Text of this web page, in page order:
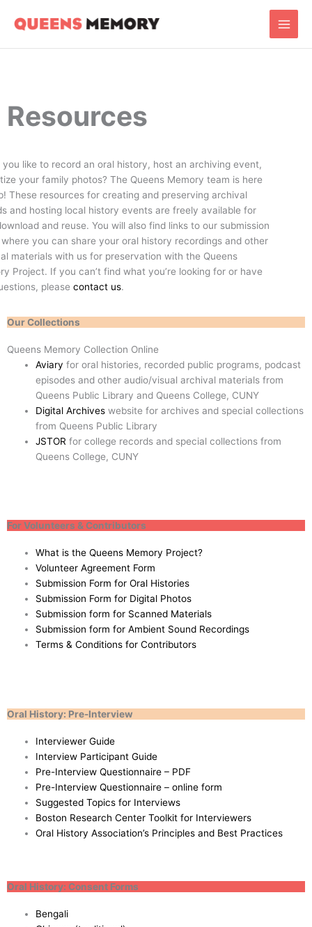
Main
Resources
you like to record an oral history, host an archiving event,
your family photos? The Queens Memory team is here
These resources for creating and preserving archival
and hosting local history events are freely available for
and reuse. You will also find links to our submission
you can share your oral history recordings and other
materials with us for preservation with the Queens
Project. If you can’t find what you’re looking for or have
please contact us.
Our Collections
Queens Memory Collection Online
Aviary for oral histories, recorded public programs, podcast
episodes and other audio/visual archival materials from
Queens Public Library and Queens College, CUNY
Digital Archives website for archives and special collections
from Queens Public Library
JSTOR for college records and special collections from
Queens College, CUNY
For Volunteers & Contributors
What is the Queens Memory Project?
Volunteer Agreement Form
Submission Form for Oral Histories
Submission Form for Digital Photos
Submission form for Scanned Materials
Submission form for Ambient Sound Recordings
Terms & Conditions for Contributors
Oral History: Pre-Interview
Interviewer Guide
Interview Participant Guide
Pre-Interview Questionnaire – PDF
Pre-Interview Questionnaire – online form
Suggested Topics for Interviews
Boston Research Center Toolkit for Interviewers
Oral History Association’s Principles and Best Practices
Oral History: Consent Forms
Bengali